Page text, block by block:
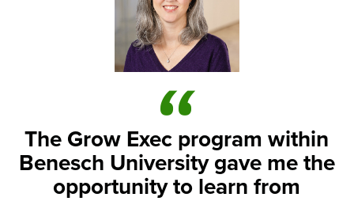
The Grow Exec program within
Benesch University gave me the
opportunity to learn from